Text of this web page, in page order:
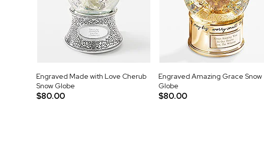
Engraved Made with Love Cherub
Snow Globe
$80.00
Engraved Amazing Grace Snow
Globe
$80.00